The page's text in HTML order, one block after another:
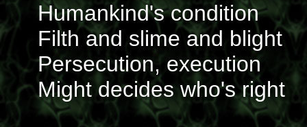
Humankind's condition
Filth and slime and blight
Persecution, execution
Might decides who's right